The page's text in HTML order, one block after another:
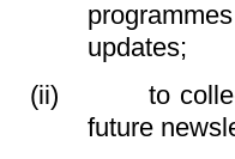
updates;
(ii)
to
future